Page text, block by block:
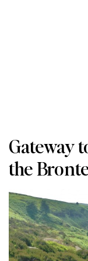
Gateway
the